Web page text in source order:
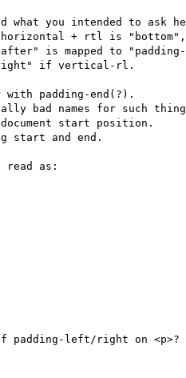
you intended to ask
+ rtl is "bottom",
after" is mapped to
right" if vertical-rl.
with padding-end(?).
bad names for such
start position.
start and end.
read as:
padding-left/right on <p>?